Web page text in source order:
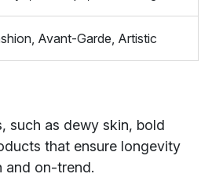
Avant-Garde, Artistic
such as dewy skin, bold
that ensure longevity
and on-trend.